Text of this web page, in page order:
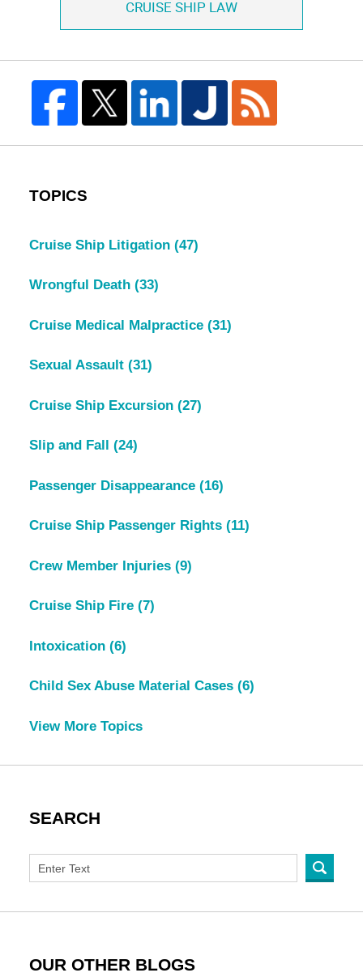
CRUISE SHIP LAW
TOPICS
Cruise Ship Litigation (47)
Wrongful Death (33)
Cruise Medical Malpractice (31)
Sexual Assault (31)
Cruise Ship Excursion (27)
Slip and Fall (24)
Passenger Disappearance (16)
Cruise Ship Passenger Rights (11)
Crew Member Injuries (9)
Cruise Ship Fire (7)
Intoxication (6)
Child Sex Abuse Material Cases (6)
View More Topics
SEARCH
OUR OTHER BLOGS